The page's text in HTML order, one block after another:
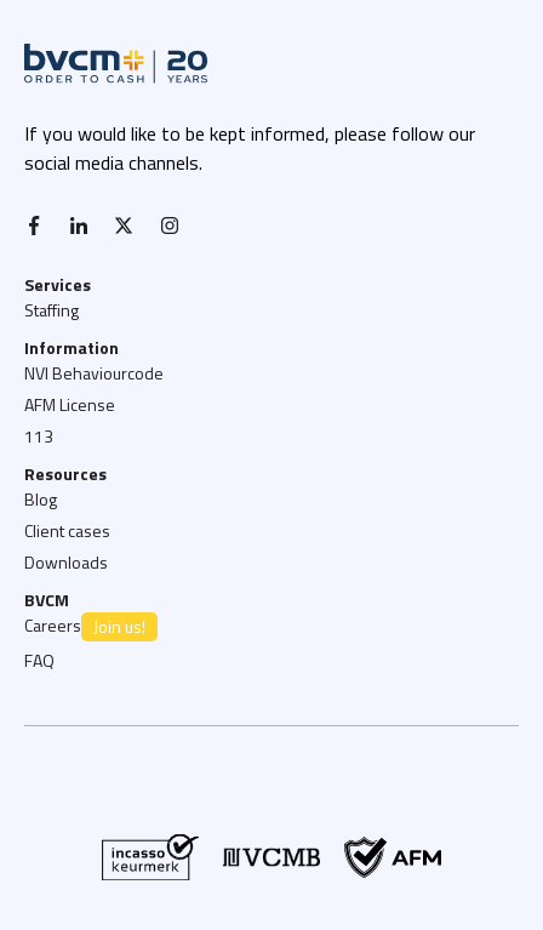
If you would like to be kept informed, please follow our
social media channels.
facebook-flinkedin-inx twitter
Services
Staffing
Information
NVI Behaviourcode
AFM License
113
Resources
Blog
Client cases
Downloads
BVCM
Careers Join us!
FAQ